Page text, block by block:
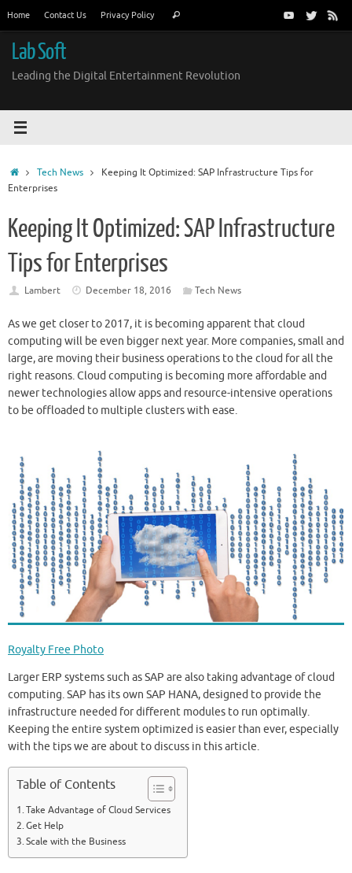
content
Home Contact Us Privacy Policy Search
Lab Soft
Leading the Digital Entertainment Revolution
HomeTech News
Keeping It Optimized: SAP Infrastructure Tips for
Enterprises
Keeping It Optimized: SAP Infrastructure
Tips for Enterprises
Lambert December 18, 2016 Tech News
As we get closer to 2017, it is becoming apparent that cloud
computing will be even bigger next year. More companies, small and
large, are moving their business operations to the cloud for all the
right reasons. Cloud computing is becoming more affordable and
newer technologies allow apps and resource-intensive operations
to be offloaded to multiple clusters with ease.
Royalty Free Photo
Larger ERP systems such as SAP are also taking advantage of cloud
computing. SAP has its own SAP HANA, designed to provide the
infrastructure needed for different modules to run optimally.
Keeping the entire system optimized is easier than ever, especially
with the tips we are about to discuss in this article.
Table of Contents
Take Advantage of Cloud Services
Get Help
Scale with the Business